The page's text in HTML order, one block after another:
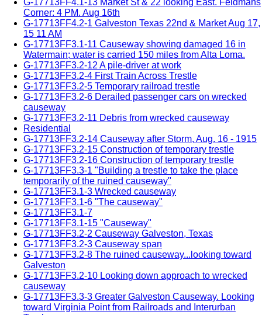
Corner: 4 PM. Aug 16th
G-17713FF4.2-1 Galveston Texas 22nd & Market Aug 17,
15 11 AM
G-17713FF3.1-11 Causeway showing damaged 16 in
Watermain; water is carried 150 miles from Alta Loma.
G-17713FF3.2-12 A pile-driver at work
G-17713FF3.2-4 First Train Across Trestle
G-17713FF3.2-5 Temporary railroad trestle
G-17713FF3.2-6 Derailed passenger cars on wrecked
causeway
G-17713FF3.2-11 Debris from wrecked causeway
Residential
G-17713FF3.2-14 Causeway after Storm, Aug. 16 - 1915
G-17713FF3.2-15 Construction of temporary trestle
G-17713FF3.2-16 Construction of temporary trestle
G-17713FF3.3-1 "Building a trestle to take the place
temporarily of the ruined causeway"
G-17713FF3.1-3 Wrecked causeway
G-17713FF3.1-6 "The causeway"
G-17713FF3.1-7
G-17713FF3.1-15 "Causeway"
G-17713FF3.2-2 Causeway Galveston, Texas
G-17713FF3.2-3 Causeway span
G-17713FF3.2-8 The ruined causeway...looking toward
Galveston
G-17713FF3.2-10 Looking down approach to wrecked
causeway
G-17713FF3.3-3 Greater Galveston Causeway. Looking
toward Virginia Point from Railroads and Interurban